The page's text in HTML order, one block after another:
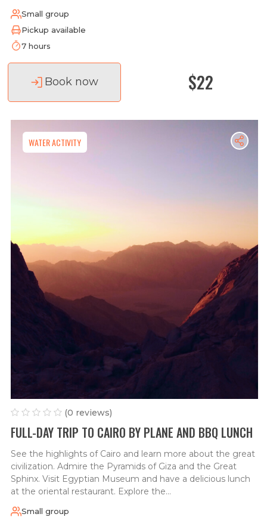
Small group
Pickup available
7 hours
Book now $22
WATER ACTIVITY
(0 reviews)
FULL-DAY TRIP TO CAIRO BY PLANE AND BBQ LUNCH
See the highlights of Cairo and learn more about the great
civilization. Admire the Pyramids of Giza and the Great
Sphinx. Visit Egyptian Museum and have a delicious lunch
at the oriental restaurant. Explore the...
Small group